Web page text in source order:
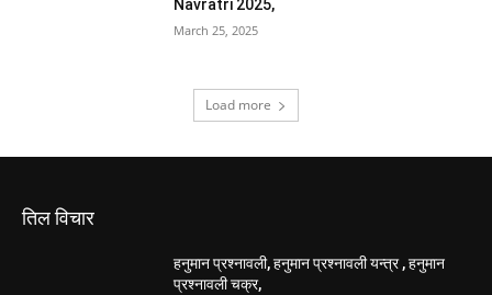
Navratri 2025,
March 25, 2025
Load more
तिल विचार
हनुमान प्रश्नावली, हनुमान प्रश्नावली यन्त्र , हनुमान
प्रश्नावली चक्र,